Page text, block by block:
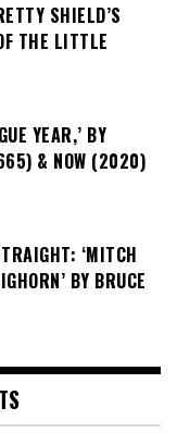
SHIELD’S
THE LITTLE
YEAR,’ BY
& NOW (2020)
‘MITCH
BY BRUCE